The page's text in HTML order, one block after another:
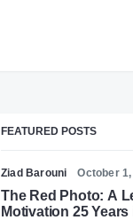
FEATURED POSTS
Ziad Barouni October
The Red Photo: A
Motivation 25